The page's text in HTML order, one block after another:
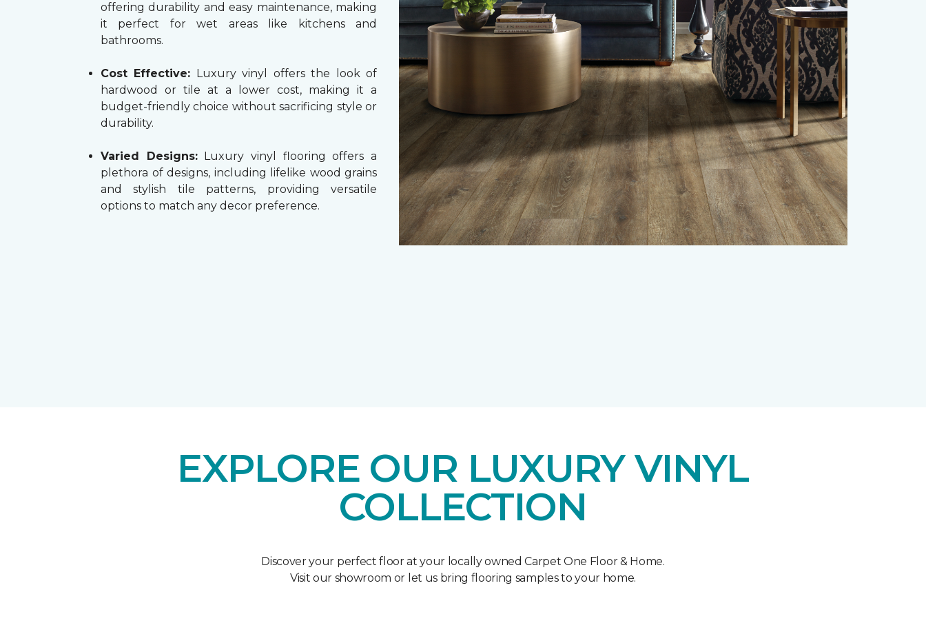
offering durability and easy maintenance, making
it perfect for wet areas like kitchens and
bathrooms.
Cost Effective: Luxury vinyl offers the look of
hardwood or tile at a lower cost, making it a
budget-friendly choice without sacrificing style or
durability.
Varied Designs:Luxury vinyl flooring offers a
plethora of designs, including lifelike wood grains
and stylish tile patterns, providing versatile
options to match any decor preference.
EXPLORE OUR LUXURY VINYL
COLLECTION
Discover your perfect floor at your locally owned Carpet One Floor & Home.
Visit our showroom or let us bring flooring samples to your home.